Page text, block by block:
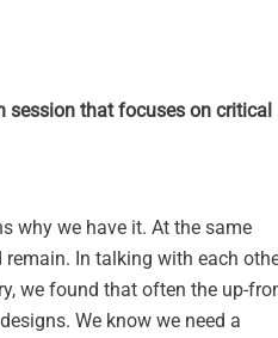
session that focuses on critical
why we have it. At the same
In talking with each
we found that often the up-
We know we need a